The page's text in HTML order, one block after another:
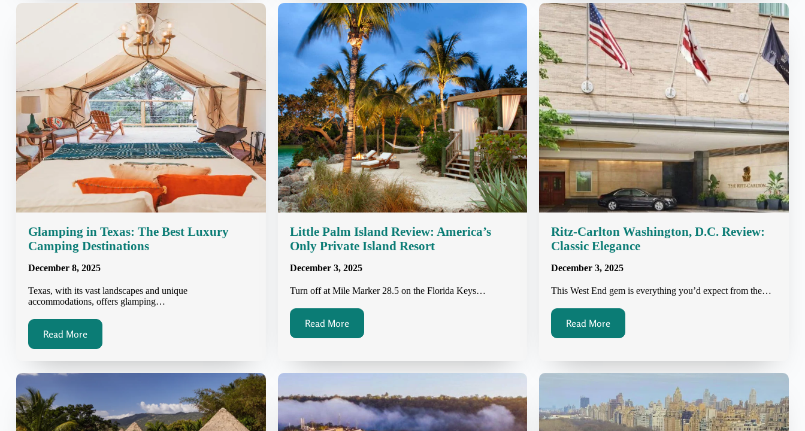
Glamping in Texas: The Best Luxury
Camping Destinations
December 8, 2025
Texas, with its vast landscapes and unique
accommodations, offers glamping…
Read More
Little Palm Island Review: America’s
Only Private Island Resort
December 3, 2025
Turn off at Mile Marker 28.5 on the Florida Keys…
Read More
Ritz-Carlton Washington, D.C. Review:
Classic Elegance
December 3, 2025
This West End gem is everything you’d expect from the…
Read More